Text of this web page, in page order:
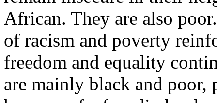
African. They are also
of racism and poverty
freedom and equality
are mainly black and